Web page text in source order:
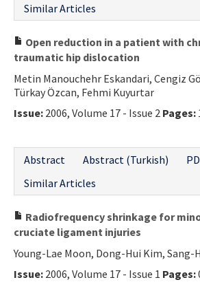
Similar Articles
Open reduction in a patient with
traumatic hip dislocation
Metin Manouchehr Eskandari, Cengiz
Türkay Özcan, Fehmi Kuyurtar
Issue: 2006, Volume 17 - Issue 2 Pages:
Abstract
Abstract (Turkish)
Similar Articles
Radiofrequency shrinkage for
cruciate ligament injuries
Young-Lae Moon, Dong-Hui Kim, Sang-
Issue: 2006, Volume 17 - Issue 1 Pages: